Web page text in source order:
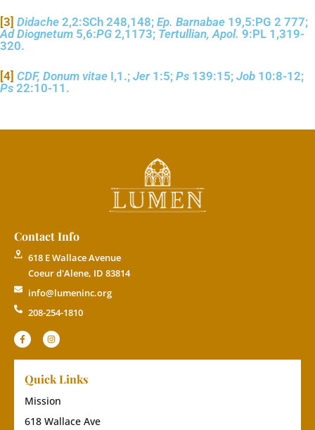
[3] Didache 2,2:SCh 248,148; Ep. Barnabae 19,5:PG 2 777;
Ad Diognetum 5,6:PG 2,1173; Tertullian, Apol. 9:PL 1,319-
320.
[4] CDF, Donum vitae I,1.; Jer1:5; Ps 139:15; Job 10:8-12;
Ps 22:10-11.
Contact Info
618 E Wallace Avenue
Coeur d'Alene, ID 83814
info@lumeninc.org
208-254-1810
Quick Links
Mission
618 Wallace Ave